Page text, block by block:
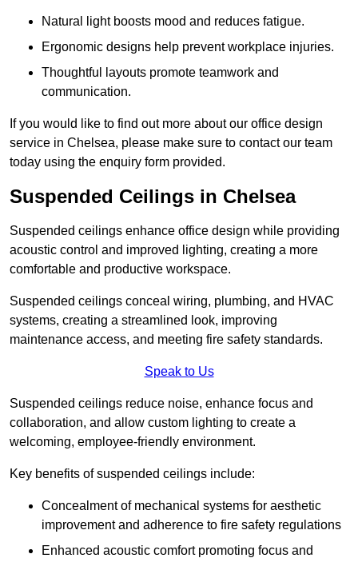
Natural light boosts mood and reduces fatigue.
Ergonomic designs help prevent workplace injuries.
Thoughtful layouts promote teamwork and
communication.
If you would like to find out more about our office design
service in Chelsea, please make sure to contact our team
today using the enquiry form provided.
Suspended Ceilings in Chelsea
Suspended ceilings enhance office design while providing
acoustic control and improved lighting, creating a more
comfortable and productive workspace.
Suspended ceilings conceal wiring, plumbing, and HVAC
systems, creating a streamlined look, improving
maintenance access, and meeting fire safety standards.
Speak to Us
Suspended ceilings reduce noise, enhance focus and
collaboration, and allow custom lighting to create a
welcoming, employee-friendly environment.
Key benefits of suspended ceilings include:
Concealment of mechanical systems for aesthetic
improvement and adherence to fire safety regulations
Enhanced acoustic comfort promoting focus and